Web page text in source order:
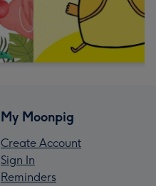
My Moonpig
Create Account
Sign In
Reminders